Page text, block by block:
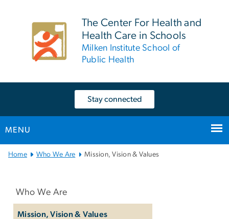
The Center For Health and
Health Care in Schools
Milken Institute School of
Public Health
Stay connected
MENU
Main
Home Who We Are Mission, Vision & Values
Who We Are
Mission, Vision & Values